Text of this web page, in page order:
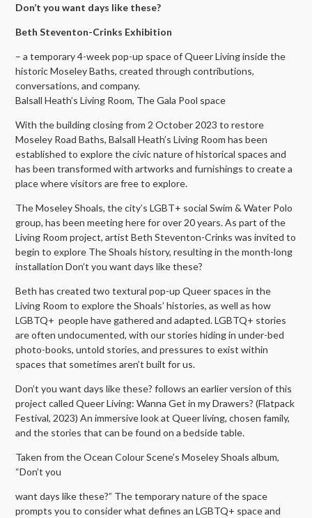
Don’t you want days like these?
Beth Steventon-Crinks Exhibition
– a temporary 4-week pop-up space of Queer Living inside the
historic Moseley Baths, created through contributions,
conversations, and company.
Balsall Heath’s Living Room, The Gala Pool space
With the building closing from 2 October 2023 to restore
Moseley Road Baths, Balsall Heath’s Living Room has been
established to explore the civic nature of historical spaces and
has been transformed with artworks and furnishings to create a
place where visitors are free to explore.
The Moseley Shoals, the city’s LGBT+ social Swim & Water Polo
group, has been meeting here for over 20 years. As part of the
Living Room project, artist Beth Steventon-Crinks was invited to
begin to explore The Shoals history, resulting in the month-long
installation Don’t you want days like these?
Beth has created two textural pop-up Queer spaces in the
Living Room to explore the Shoals’ histories, as well as how
LGBTQ+ people have gathered and adapted. LGBTQ+ stories
are often undocumented, with our stories hiding in under-bed
photo-books, untold stories, and pressures to exist within
spaces that sometimes aren’t built for us.
Don’t you want days like these? follows an earlier version of this
project called Queer Living: Wanna Get in my Drawers? (Flatpack
Festival, 2023) An immersive look at Queer living, chosen family,
and the stories that can be found on a bedside table.
Taken from the Ocean Colour Scene’s Moseley Shoals album,
“Don’t you
want days like these?” The temporary nature of the space
prompts you to consider what defines an LGBTQ+ space and